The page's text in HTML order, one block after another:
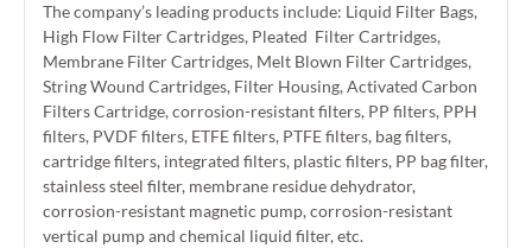
The company’s leading products include: Liquid Filter Bags,
High Flow Filter Cartridges, Pleated Filter Cartridges,
Membrane Filter Cartridges, Melt Blown Filter Cartridges,
String Wound Cartridges, Filter Housing, Activated Carbon
Filters Cartridge, corrosion-resistant filters, PP filters, PPH
filters, PVDF filters, ETFE filters, PTFE filters, bag filters,
cartridge filters, integrated filters, plastic filters, PP bag filter,
stainless steel filter, membrane residue dehydrator,
corrosion-resistant magnetic pump, corrosion-resistant
vertical pump and chemical liquid filter, etc.